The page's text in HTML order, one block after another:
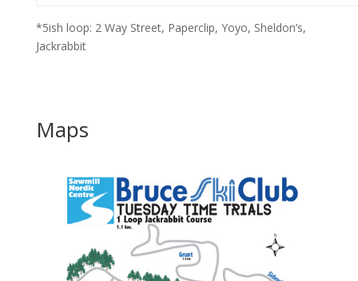
*5ish loop: 2 Way Street, Paperclip, Yoyo, Sheldon’s,
Jackrabbit
Maps